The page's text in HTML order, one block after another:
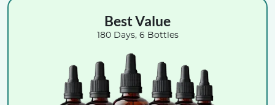
Best Value
180 Days, 6 Bottles